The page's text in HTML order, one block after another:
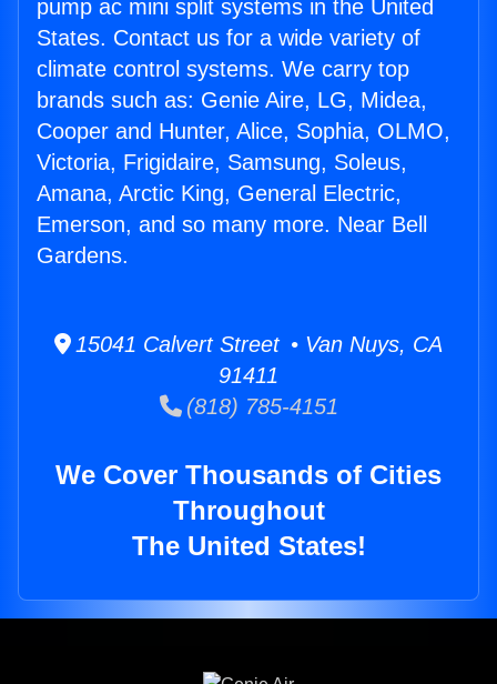
pump ac mini split systems in the United
States. Contact us for a wide variety of
climate control systems. We carry top
brands such as: Genie Aire, LG, Midea,
Cooper and Hunter, Alice, Sophia, OLMO,
Victoria, Frigidaire, Samsung, Soleus,
Amana, Arctic King, General Electric,
Emerson, and so many more. Near Bell
Gardens.
15041 Calvert Street • Van Nuys, CA
91411
(818) 785-4151
We Cover Thousands of Cities
Throughout
The United States!